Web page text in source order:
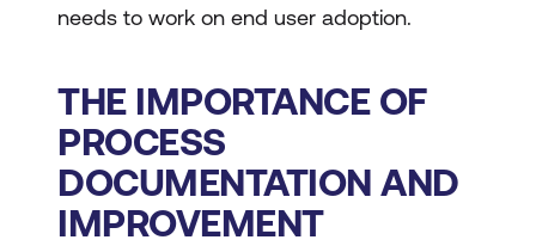
needs to work on end user adoption.
THE IMPORTANCE OF
PROCESS
DOCUMENTATION AND
IMPROVEMENT